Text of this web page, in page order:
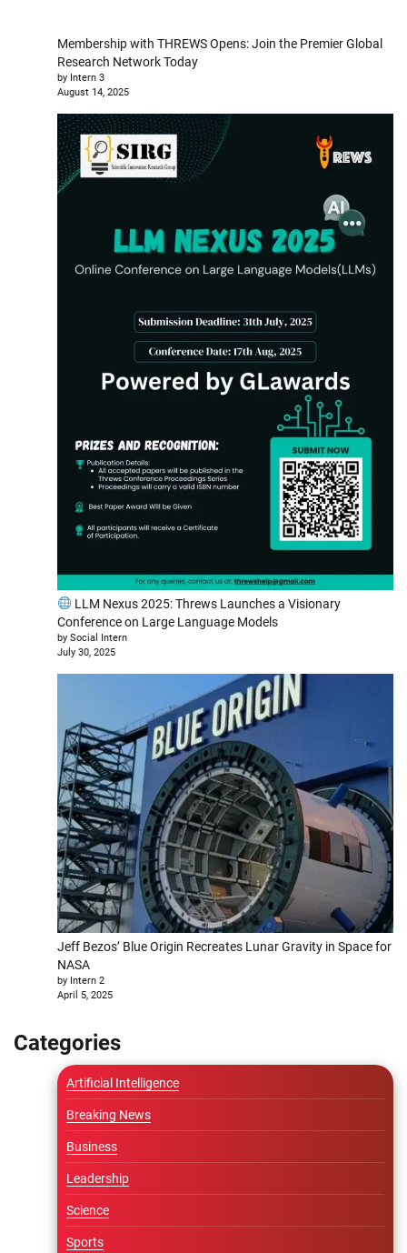
Membership with THREWS Opens: Join the Premier Global
Research Network Today
by Intern 3
August 14, 2025
LLM Nexus 2025: Threws Launches a Visionary
Conference on Large Language Models
by Social Intern
July 30, 2025
Jeff Bezos’ Blue Origin Recreates Lunar Gravity in Space for
NASA
by Intern 2
April 5, 2025
Categories
Artificial Intelligence
Breaking News
Business
Leadership
Science
Sports